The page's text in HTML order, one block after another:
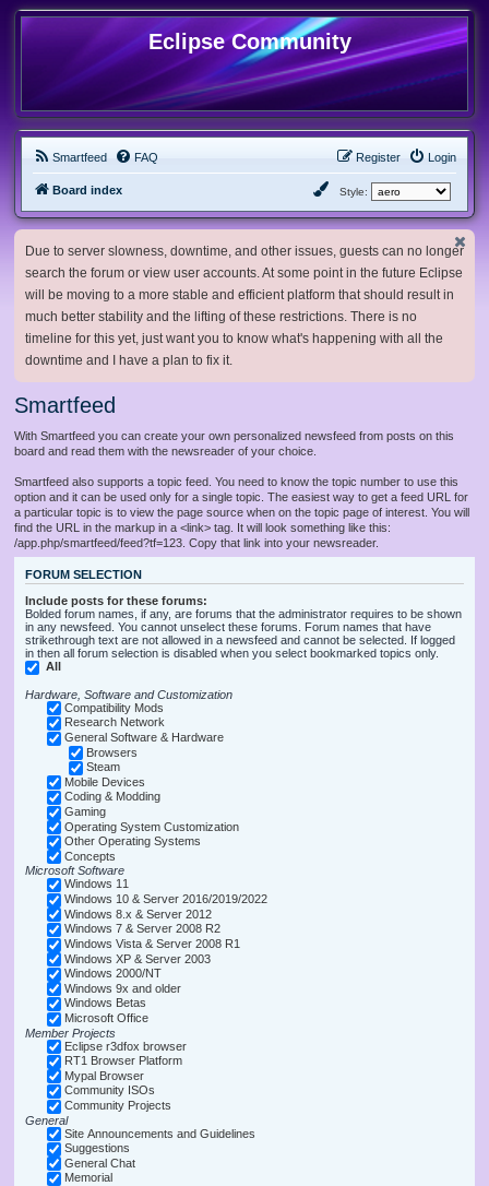
Eclipse Community
Smartfeed FAQ Login
Register
Board index Style:
Due to server slowness, downtime, and other issues, guests can no longer
search the forum or view user accounts. At some point in the future Eclipse
will be moving to a more stable and efficient platform that should result in
much better stability and the lifting of these restrictions. There is no
timeline for this yet, just want you to know what's happening with all the
downtime and I have a plan to fix it.
Smartfeed
With Smartfeed you can create your own personalized newsfeed from posts on this
board and read them with the newsreader of your choice.
Smartfeed also supports a topic feed. You need to know the topic number to use this
option and it can be used only for a single topic. The easiest way to get a feed URL for
a particular topic is to view the page source when on the topic page of interest. You will
find the URL in the markup in a <link> tag. It will look something like this:
/app.php/smartfeed/feed?tf=123. Copy that link into your newsreader.
FORUM SELECTION
Include posts for these forums:
Bolded forum names, if any, are forums that the administrator requires to be shown
in any newsfeed. You cannot unselect these forums. Forum names that have
strikethrough text are not allowed in a newsfeed and cannot be selected. If logged
in then all forum selection is disabled when you select bookmarked topics only.
All
Hardware, Software and Customization
Compatibility Mods
Research Network
General Software & Hardware
Browsers
Steam
Mobile Devices
Coding & Modding
Gaming
Operating System Customization
Other Operating Systems
Concepts
Microsoft Software
Windows 11
Windows 10 & Server 2016/2019/2022
Windows 8.x & Server 2012
Windows 7 & Server 2008 R2
Windows Vista & Server 2008 R1
Windows XP & Server 2003
Windows 2000/NT
Windows 9x and older
Windows Betas
Microsoft Office
Member Projects
Eclipse r3dfox browser
RT1 Browser Platform
Mypal Browser
Community ISOs
Community Projects
General
Site Announcements and Guidelines
Suggestions
General Chat
Memorial